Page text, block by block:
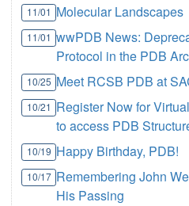
11/01 Molecular Landscapes
11/01 wwPDB News:
Protocol in the PDB
10/25 Meet RCSB PDB at
10/21 Register Now for
to access PDB
10/19 Happy Birthday, PDB!
10/17 Remembering John
His Passing